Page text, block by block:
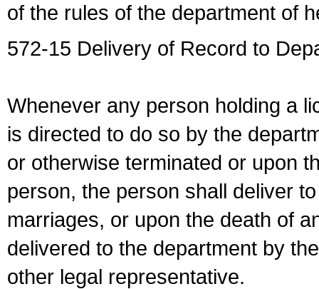
of the rules of the department of
572-15 Delivery of Record to
Whenever any person holding a
is directed to do so by the
or otherwise terminated or upon
person, the person shall deliver
marriages, or upon the death of
delivered to the department by
other legal representative.